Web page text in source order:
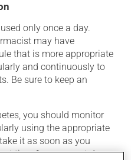
only once a day.
may have
that is more appropriate
and continuously to
Be sure to keep an
you should monitor
using the appropriate
it as soon as you
time for your next dose.